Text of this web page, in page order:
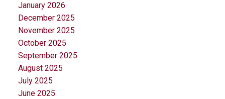
January 2026
December 2025
November 2025
October 2025
September 2025
August 2025
July 2025
June 2025